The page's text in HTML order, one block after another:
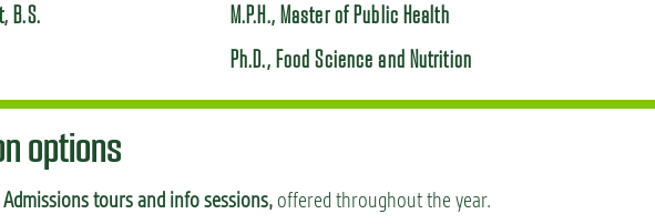
B.S.
M.P.H., Master of Public Health
Ph.D., Food Science and Nutrition
options
Admissions tours and info sessions, offered throughout the year.